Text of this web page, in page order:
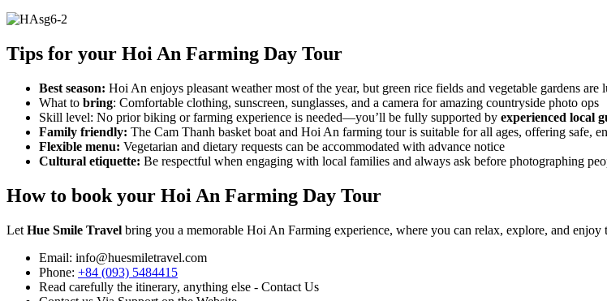
Tips for your Hoi An Farming Day Tour
Best season: Hoi An enjoys pleasant weather most of the year, but green rice fields and vegetable gardens are
What to bring: Comfortable clothing, sunscreen, sunglasses, and a camera for amazing countryside photo ops
Skill level: No prior biking or farming experience is needed—you’ll be fully supported by experienced local
Family friendly: The Cam Thanh basket boat and Hoi An farming tour is suitable for all ages, offering safe,
Flexible menu: Vegetarian and dietary requests can be accommodated with advance notice
Cultural etiquette: Be respectful when engaging with local families and always ask before photographing
How to book your Hoi An Farming Day Tour
Let Hue Smile Travel bring you a memorable Hoi An Farming experience, where you can relax, explore, and
Email: info@huesmiletravel.com
Phone: +84 (093) 5484415
Read carefully the itinerary, anything else - Contact Us